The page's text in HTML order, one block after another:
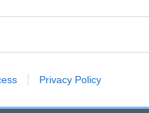
Privacy Policy